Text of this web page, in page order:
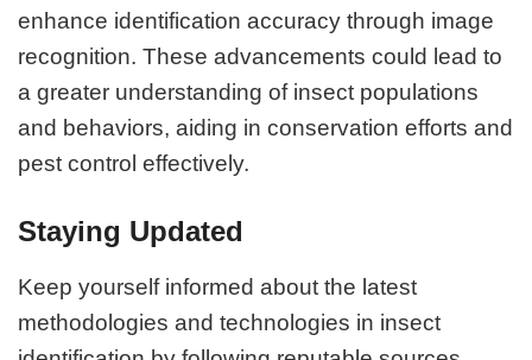
enhance identification accuracy through image
recognition. These advancements could lead to
a greater understanding of insect populations
and behaviors, aiding in conservation efforts and
pest control effectively.
Staying Updated
Keep yourself informed about the latest
methodologies and technologies in insect